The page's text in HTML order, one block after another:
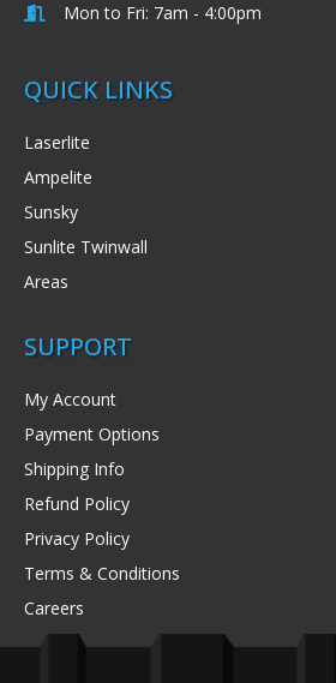
Mon to Fri: 7am - 4:00pm
QUICK LINKS
Laserlite
Ampelite
Sunsky
Sunlite Twinwall
Areas
SUPPORT
My Account
Payment Options
Shipping Info
Refund Policy
Privacy Policy
Terms & Conditions
Careers